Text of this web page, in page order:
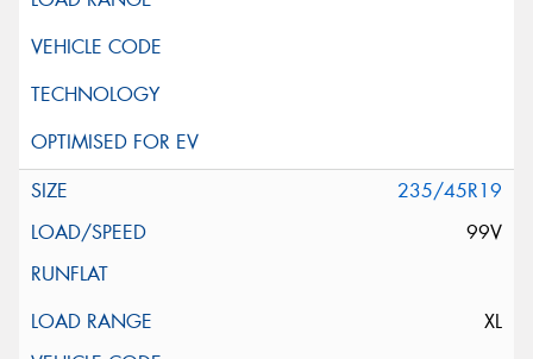
235/45R19
99V
XL